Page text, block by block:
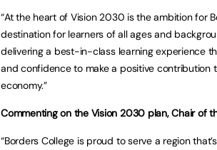
“At the heart of Vision 2030 is the ambition for
destination for learners of all ages and
delivering a best-in-class learning experience
and confidence to make a positive contribution
economy.”
Commenting on the Vision 2030 plan, Chair of
“Borders College is proud to serve a region